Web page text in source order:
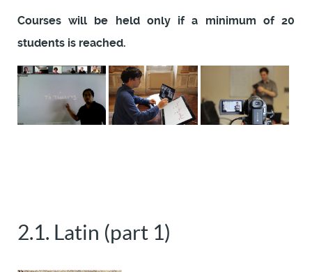
Courses will be held only if a minimum of 20
students is reached.
2.1. Latin (part 1)